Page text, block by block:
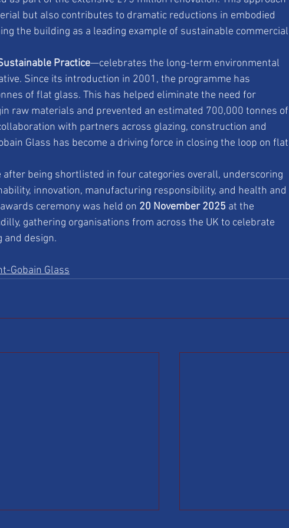
but also contributes to dramatic reductions in embodied
the building as a leading example of sustainable commercial
Practice—celebrates the long-term environmental
Since its introduction in 2001, the programme has
of flat glass. This has helped eliminate the need for
raw materials and prevented an estimated 700,000 tonnes of
with partners across glazing, construction and
Glass has become a driving force in closing the loop on flat
after being shortlisted in four categories overall, underscoring
innovation, manufacturing responsibility, and health and
ceremony was held on 20 November 2025 at the
gathering organisations from across the UK to celebrate
and design.
Gobain Glass